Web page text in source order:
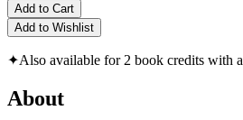
Add to Cart
Add to Wishlist
✦Also available for 2 book credits with a
About